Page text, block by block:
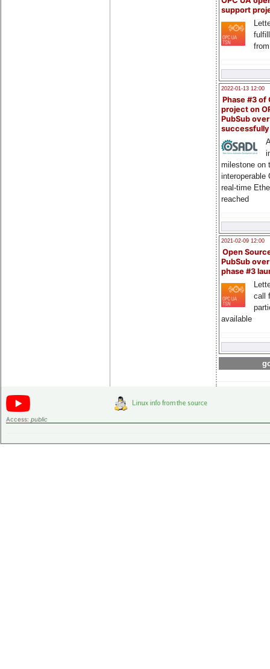
support
2022-01-13 12:00
Phase #3 of
project on
PubSub over
milestone on
interoperable
real-time
reached
2021-02-09 12:00
Open
PubSub
phase #3
call
available
Access: public